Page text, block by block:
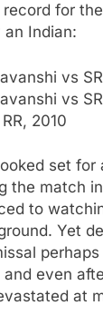
for
an Indian:
vs
vs
2010
set
the match
to
Yet
even
at